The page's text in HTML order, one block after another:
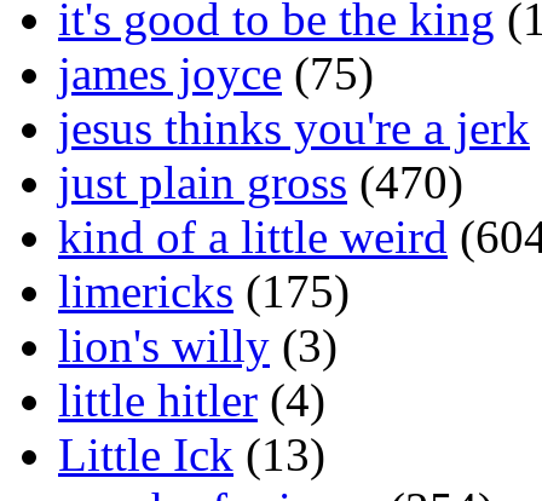
it's good to be the king
james joyce (75)
jesus thinks you're a jerk
just plain gross (470)
kind of a little weird
limericks (175)
lion's willy (3)
little hitler (4)
Little Ick (13)